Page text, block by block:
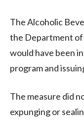
The Alcoholic
the Department of
would have been
program and
The measure did
expunging or